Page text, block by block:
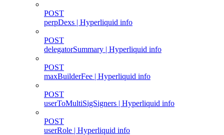
POST
perpDexs | Hyperliquid info
POST
delegatorSummary | Hyperliquid info
POST
maxBuilderFee | Hyperliquid info
POST
userToMultiSigSigners | Hyperliquid info
POST
userRole | Hyperliquid info